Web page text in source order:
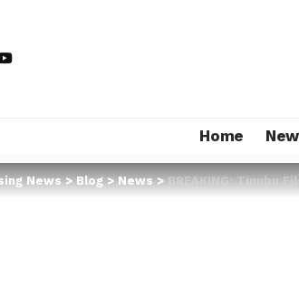
Home
News>Blog>News>BREAKING: Tinubu